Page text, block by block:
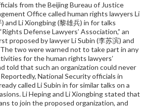
from the Beijing Bureau of Justice
Office called human rights lawyers Li
and Li Xiongbing (黎雄兵) in for talks
Defense Lawyers’ Association,” an
proposed by lawyer Li Subin (李苏滨) and
two were warned not to take part in any
for the human rights lawyers’
told that such an organization could never
National Security officials in
called Li Subin in for similar talks on a
Li Heping and Li Xiongbing stated that
to join the proposed organization, and